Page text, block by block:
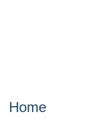
Home